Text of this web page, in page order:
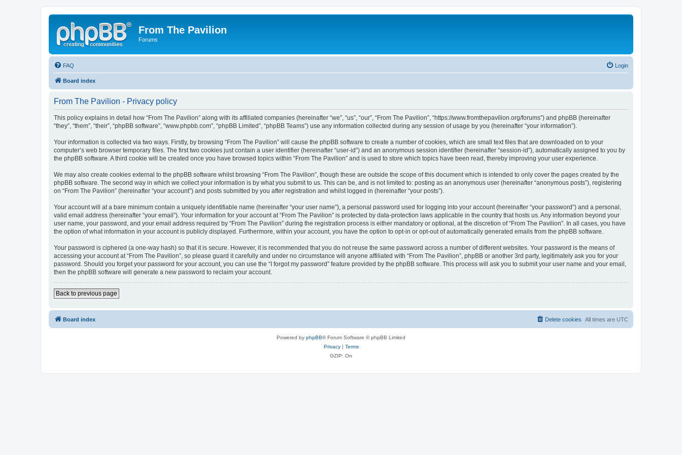
From The Pavilion
Forums
FAQ Login
Board index
From The Pavilion - Privacy policy
This policy explains in detail how “From The Pavilion” along with its affiliated companies (hereinafter “we”, “us”, “our”, “From The Pavilion”, “https://www.fromthepavilion.org/forums”) and phpBB (hereinafter
“they”, “them”, “their”, “phpBB software”, “www.phpbb.com”, “phpBB Limited”, “phpBB Teams”) use any information collected during any session of usage by you (hereinafter “your information”).
Your information is collected via two ways. Firstly, by browsing “From The Pavilion” will cause the phpBB software to create a number of cookies, which are small text files that are downloaded on to your
computer’s web browser temporary files. The first two cookies just contain a user identifier (hereinafter “user-id”) and an anonymous session identifier (hereinafter “session-id”), automatically assigned to you by
the phpBB software. A third cookie will be created once you have browsed topics within “From The Pavilion” and is used to store which topics have been read, thereby improving your user experience.
We may also create cookies external to the phpBB software whilst browsing “From The Pavilion”, though these are outside the scope of this document which is intended to only cover the pages created by the
phpBB software. The second way in which we collect your information is by what you submit to us. This can be, and is not limited to: posting as an anonymous user (hereinafter “anonymous posts”), registering
on “From The Pavilion” (hereinafter “your account”) and posts submitted by you after registration and whilst logged in (hereinafter “your posts”).
Your account will at a bare minimum contain a uniquely identifiable name (hereinafter “your user name”), a personal password used for logging into your account (hereinafter “your password”) and a personal,
valid email address (hereinafter “your email”). Your information for your account at “From The Pavilion” is protected by data-protection laws applicable in the country that hosts us. Any information beyond your
user name, your password, and your email address required by “From The Pavilion” during the registration process is either mandatory or optional, at the discretion of “From The Pavilion”. In all cases, you have
the option of what information in your account is publicly displayed. Furthermore, within your account, you have the option to opt-in or opt-out of automatically generated emails from the phpBB software.
Your password is ciphered (a one-way hash) so that it is secure. However, it is recommended that you do not reuse the same password across a number of different websites. Your password is the means of
accessing your account at “From The Pavilion”, so please guard it carefully and under no circumstance will anyone affiliated with “From The Pavilion”, phpBB or another 3rd party, legitimately ask you for your
password. Should you forget your password for your account, you can use the “I forgot my password” feature provided by the phpBB software. This process will ask you to submit your user name and your email,
then the phpBB software will generate a new password to reclaim your account.
Back to previous page
Board index All times are UTC
Delete cookies
Powered by phpBB® Forum Software © phpBB Limited
Privacy| Terms
GZIP: On